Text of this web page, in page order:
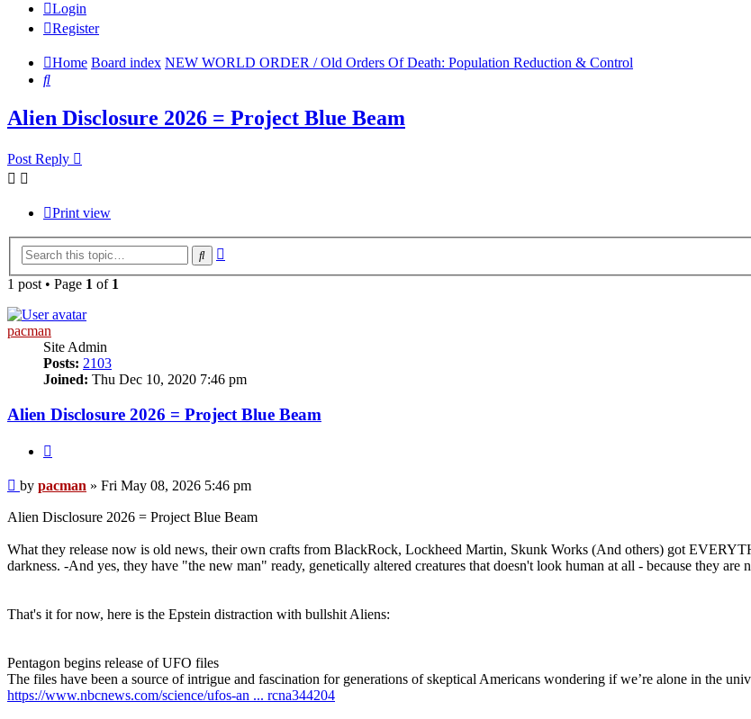
Login
Register
Home Board index NEW WORLD ORDER / Old Orders Of Death: Population Reduction & Control
Search
Alien Disclosure 2026 = Project Blue Beam
Post Reply
Print view
Search
1 post • Page 1 of 1
pacman
Site Admin
Posts: 2103
Joined: Thu Dec 10, 2020 7:46 pm
Alien Disclosure 2026 = Project Blue Beam
Post
by pacman » Fri May 08, 2026 5:46 pm
Alien Disclosure 2026 = Project Blue Beam
What they release now is old news, their own crafts from BlackRock, Lockheed Martin, Skunk Works (And others) got
darkness. -And yes, they have "the new man" ready, genetically altered creatures that doesn't look human at all - because they are
That's it for now, here is the Epstein distraction with bullshit Aliens:
Pentagon begins release of UFO files
The files have been a source of intrigue and fascination for generations of skeptical Americans wondering if we’re alone in the
https://www.nbcnews.com/science/ufos-an ... rcna344204